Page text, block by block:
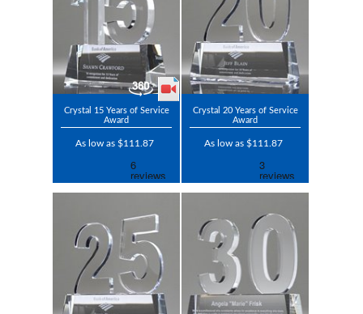
Crystal 15 Years of Service
Award
As low as $111.87
Crystal 20 Years of Service
Award
As low as $111.87